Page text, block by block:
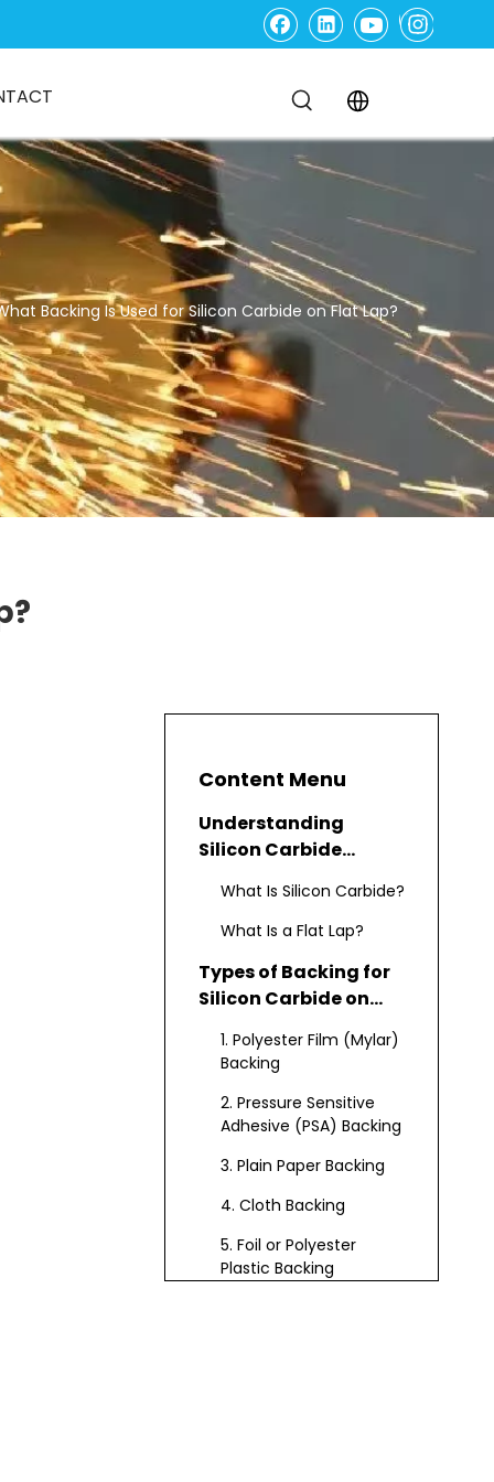
Backing Is Used for Silicon Carbide on Flat Lap?
Content Menu
Understanding
Silicon Carbide
What Is Silicon Carbide?
What Is a Flat Lap?
Types of Backing for
Silicon Carbide on
1. Polyester Film (Mylar)
Backing
2. Pressure Sensitive
Adhesive (PSA) Backing
3. Plain Paper Backing
4. Cloth Backing
5. Foil or Polyester
Plastic Backing